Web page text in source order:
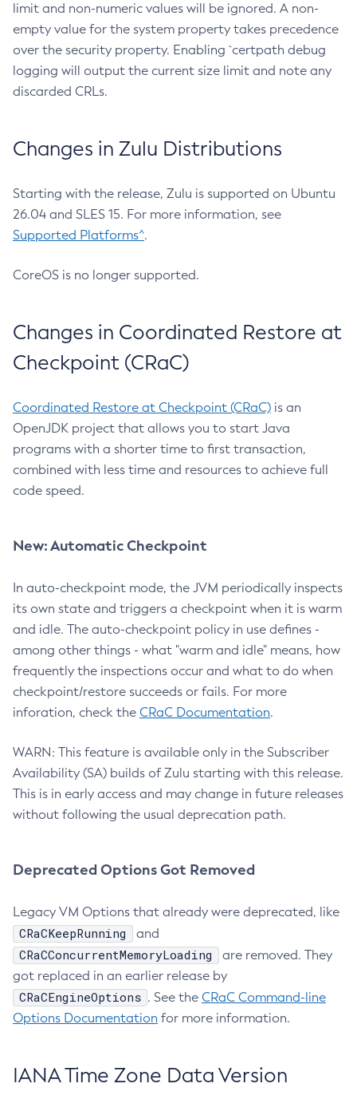
limit and non-numeric values will be ignored. A non-
empty value for the system property takes precedence
over the security property. Enabling `certpath debug
logging will output the current size limit and note any
discarded CRLs.
Changes in Zulu Distributions
Starting with the release, Zulu is supported on Ubuntu
26.04 and SLES 15. For more information, see
Supported Platforms^.
CoreOS is no longer supported.
Changes in Coordinated Restore at
Checkpoint (CRaC)
Coordinated Restore at Checkpoint (CRaC) is an
OpenJDK project that allows you to start Java
programs with a shorter time to first transaction,
combined with less time and resources to achieve full
code speed.
New: Automatic Checkpoint
In auto-checkpoint mode, the JVM periodically inspects
its own state and triggers a checkpoint when it is warm
and idle. The auto-checkpoint policy in use defines -
among other things - what "warm and idle" means, how
frequently the inspections occur and what to do when
checkpoint/restore succeeds or fails. For more
inforation, check the CRaC Documentation.
WARN: This feature is available only in the Subscriber
Availability (SA) builds of Zulu starting with this release.
This is in early access and may change in future releases
without following the usual deprecation path.
Deprecated Options Got Removed
Legacy VM Options that already were deprecated, like
CRaCKeepRunning and
CRaCConcurrentMemoryLoading
are removed. They
got replaced in an earlier release by
CRaCEngineOptions . See the CRaC Command-line
Options Documentation for more information.
IANA Time Zone Data Version